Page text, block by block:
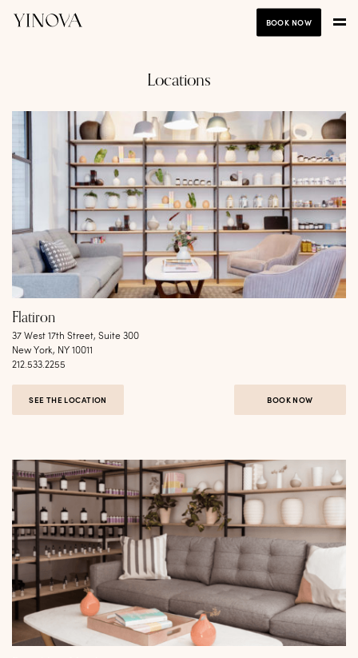
BOOK NOW
Locations
Flatiron
37 West 17th Street, Suite 300
New York, NY 10011
212.533.2255
SEE THE LOCATION BOOK NOW